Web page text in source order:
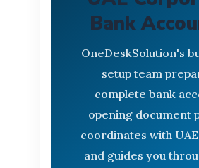
Bank
OneDeskSolution's
setup team
complete bank
opening document
coordinates with
and guides you